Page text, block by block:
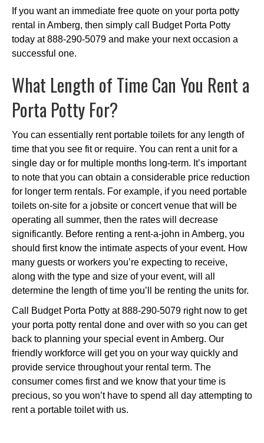
If you want an immediate free quote on your porta potty
rental in Amberg, then simply call Budget Porta Potty
today at 888-290-5079 and make your next occasion a
successful one.
What Length of Time Can You Rent a
Porta Potty For?
You can essentially rent portable toilets for any length of
time that you see fit or require. You can rent a unit for a
single day or for multiple months long-term. It’s important
to note that you can obtain a considerable price reduction
for longer term rentals. For example, if you need portable
toilets on-site for a jobsite or concert venue that will be
operating all summer, then the rates will decrease
significantly. Before renting a rent-a-john in Amberg, you
should first know the intimate aspects of your event. How
many guests or workers you’re expecting to receive,
along with the type and size of your event, will all
determine the length of time you’ll be renting the units for.
Call Budget Porta Potty at 888-290-5079 right now to get
your porta potty rental done and over with so you can get
back to planning your special event in Amberg. Our
friendly workforce will get you on your way quickly and
provide service throughout your rental term. The
consumer comes first and we know that your time is
precious, so you won’t have to spend all day attempting to
rent a portable toilet with us.